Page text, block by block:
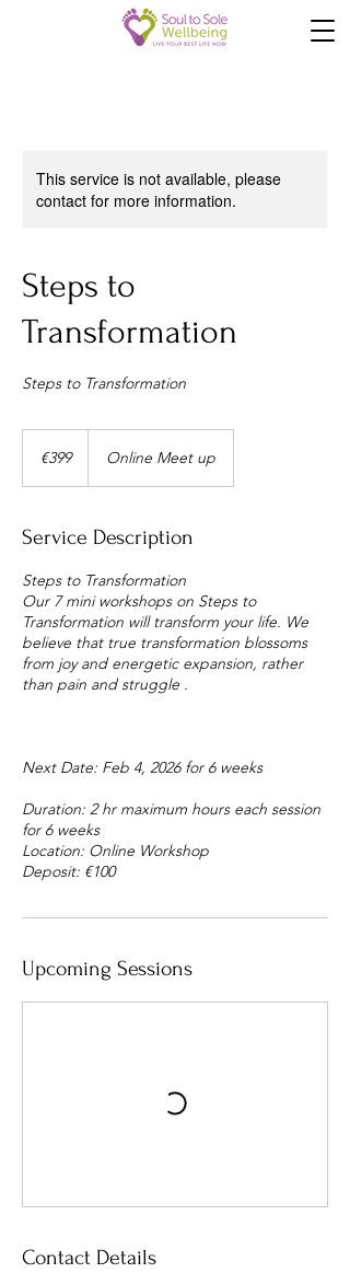
This service is not available, please
contact for more information.
Steps to
Transformation
Steps to Transformation
€399 Online Meet up
Service Description
Steps to Transformation
Our 7 mini workshops on Steps to
Transformation will transform your life. We
believe that true transformation blossoms
from joy and energetic expansion, rather
than pain and struggle .
Next Date: Feb 4, 2026 for 6 weeks
Duration: 2 hr maximum hours each session
for 6 weeks
Location: Online Workshop
Deposit: €100
Upcoming Sessions
Contact Details